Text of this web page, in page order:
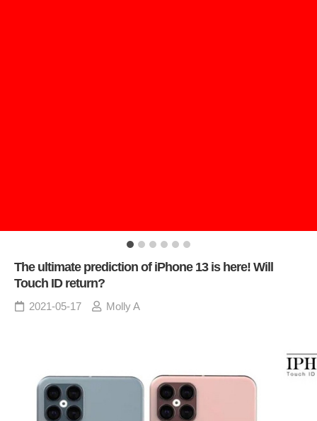
The ultimate prediction of iPhone 13 is here! Will
Touch ID return?
2021-05-17 Molly A